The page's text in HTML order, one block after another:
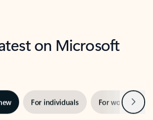
on Microsoft
For individuals For work Next